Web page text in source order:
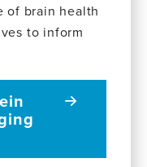
of brain health
to inform